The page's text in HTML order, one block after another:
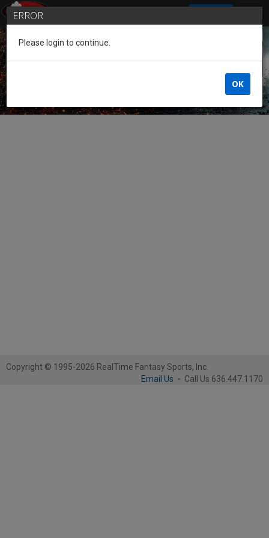
Guest of the League
Copyright © 1995-2026 RealTime Fantasy Sports, Inc.
Email Us - Call Us 636.447.1170
ERROR
Please login to continue.
OK